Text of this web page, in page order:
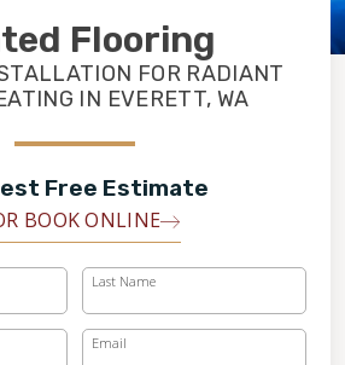
Flooring
FOR RADIANT
IN EVERETT, WA
Free Estimate
BOOK ONLINE
Last Name
Email